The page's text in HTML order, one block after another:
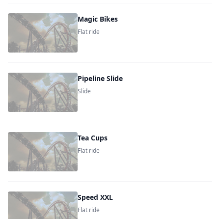
Magic Bikes
Flat ride
Pipeline Slide
Slide
Tea Cups
Flat ride
Speed XXL
Flat ride